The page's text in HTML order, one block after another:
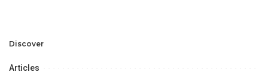
Opportunities.
Discover
Articles